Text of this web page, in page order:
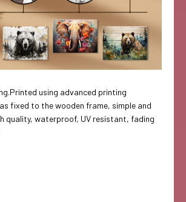
using advanced printing
fixed to the wooden frame, simple and
quality, waterproof, UV resistant, fading